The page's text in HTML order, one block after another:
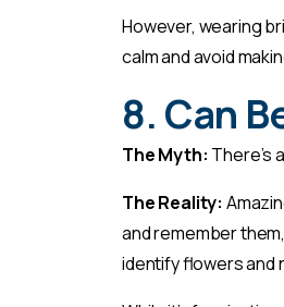
However, wearing
calm and avoid
8. Can
The Myth: There’s
The Reality:
and remember
identify flowers and